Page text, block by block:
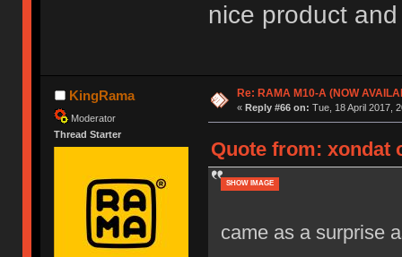
nice product
KingRama
Moderator
Thread Starter
Re: RAMA M10-A (NOW
« Reply #66 on: Tue, 18 April 2017,
Quote from: xondat
SHOW IMAGE
came as a surprise